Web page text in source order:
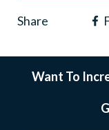
Share
Want To